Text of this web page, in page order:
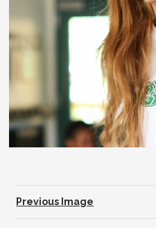
Previous Image